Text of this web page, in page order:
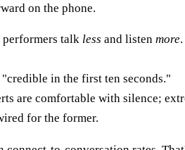
on the phone.
talk less and listen more
in the first ten seconds."
are comfortable with silence;
for the former.